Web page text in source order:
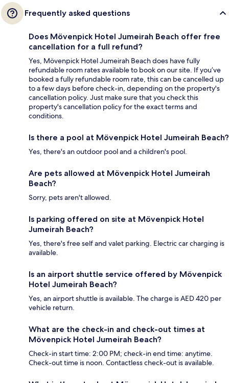
Frequently asked questions
Does Mövenpick Hotel Jumeirah Beach offer free
cancellation for a full refund?
Yes, Mövenpick Hotel Jumeirah Beach does have fully
refundable room rates available to book on our site. If you’ve
booked a fully refundable room rate, this can be cancelled up
to a few days before check-in, depending on the property's
cancellation policy. Just make sure that you check this
property's cancellation policy for the exact terms and
conditions.
Is there a pool at Mövenpick Hotel Jumeirah Beach?
Yes, there's an outdoor pool and a children's pool.
Are pets allowed at Mövenpick Hotel Jumeirah
Beach?
Sorry, pets aren't allowed.
Is parking offered on site at Mövenpick Hotel
Jumeirah Beach?
Yes, there's free self and valet parking. Electric car charging is
available.
Is an airport shuttle service offered by Mövenpick
Hotel Jumeirah Beach?
Yes, an airport shuttle is available. The charge is AED 420 per
vehicle return.
What are the check-in and check-out times at
Mövenpick Hotel Jumeirah Beach?
Check-in start time: 2:00 PM; check-in end time: anytime.
Check-out time is noon. Contactless check-out is available.